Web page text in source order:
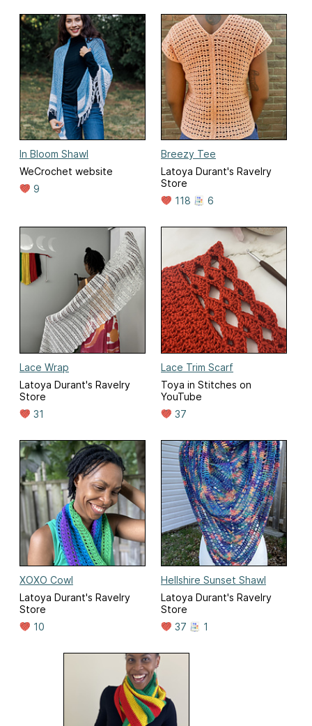
In Bloom Shawl
WeCrochet website
9
Breezy Tee
Latoya Durant's Ravelry
Store
118
6
Lace Wrap
Latoya Durant's Ravelry
Store
31
Lace Trim Scarf
Toya in Stitches on
YouTube
37
XOXO Cowl
Latoya Durant's Ravelry
Store
10
Hellshire Sunset Shawl
Latoya Durant's Ravelry
Store
37
1